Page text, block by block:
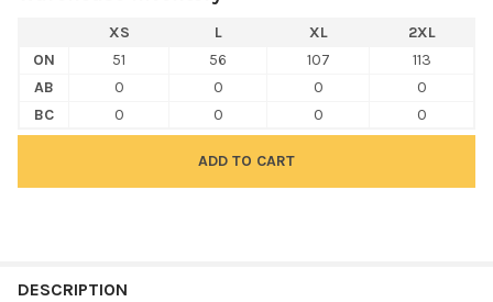
XS L XL
2XL
ON
51 56 107
113
AB
0 0 0
0
BC
0 0 0 0
BOUGHT
DESCRIPTION